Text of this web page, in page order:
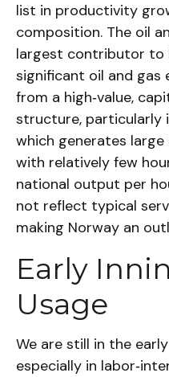
list in productivity
composition. The oil
largest contributor to
significant oil and gas
from a high‑value,
structure, particularly
which generates
with relatively few
national output per
not reflect typical
making Norway an
Early
Usage
We are still in the
especially in